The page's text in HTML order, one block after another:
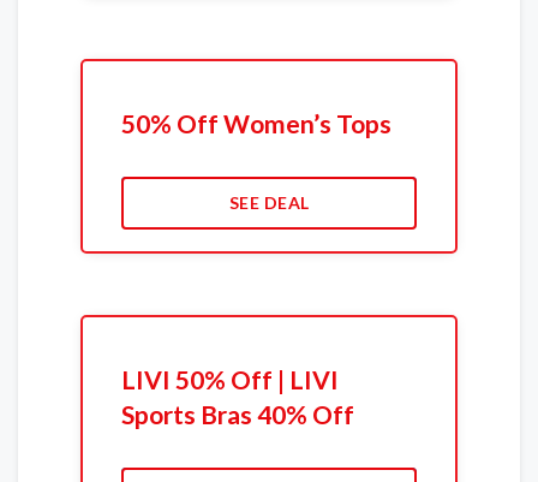
50% Off Women’s Tops
SEE DEAL
LIVI 50% Off | LIVI
Sports Bras 40% Off